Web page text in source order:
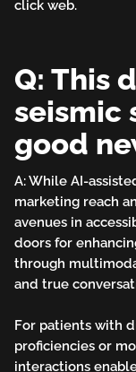
click web.
Q: This
seismic
good
A: While AI-
marketing reach
avenues in
doors for
through
and true
For patients with
proficiencies or
interactions